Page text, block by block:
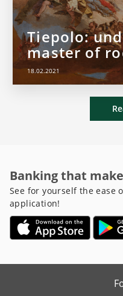
Tiepolo:
master of
18.02.2021
Banking that
See for yourself the ease
application!